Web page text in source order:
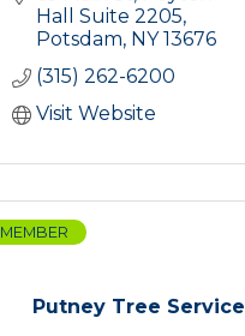
Hall Suite 2205
Potsdam NY 13676
(315) 262-6200
Visit Website
Putney Tree Service
MEMBER